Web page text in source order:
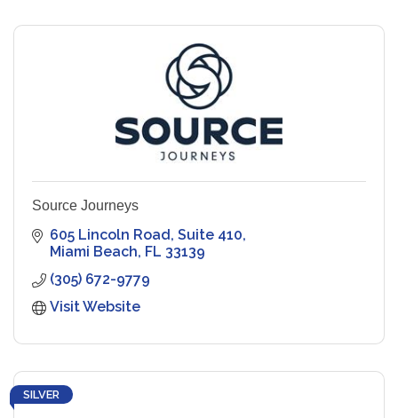
Source Journeys
605 Lincoln Road Suite 410
Miami Beach FL 33139
(305) 672-9779
Visit Website
SILVER